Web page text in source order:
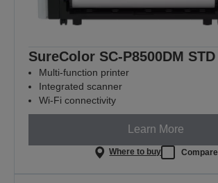
SureColor SC-P8500DM STD
Multi-function printer
Integrated scanner
Wi-Fi connectivity
Learn More
Where to buy Compare